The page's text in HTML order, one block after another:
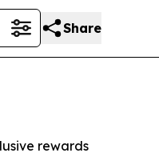
Share
rewards